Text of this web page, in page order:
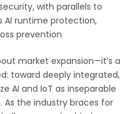
with parallels to
AI runtime protection,
prevention
market expansion—it’s a
toward deeply integrated,
AI and IoT as inseparable
the industry braces for